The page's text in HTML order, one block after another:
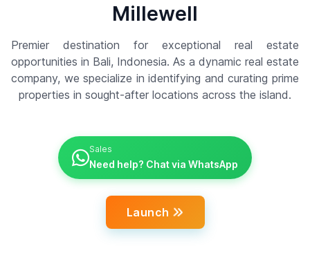
Millewell
Premier destination for exceptional real estate
opportunities in Bali, Indonesia. As a dynamic real estate
company, we specialize in identifying and curating prime
properties in sought-after locations across the island.
Sales
Need help? Chat via WhatsApp
Launch